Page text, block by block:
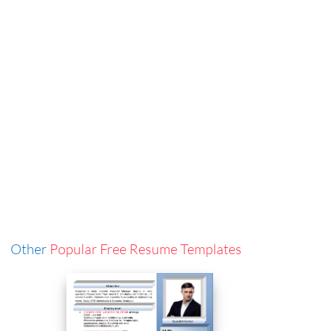
Other Popular Free Resume Templates